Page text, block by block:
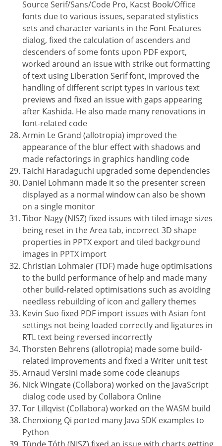
Source Serif/Sans/Code Pro, Kacst Book/Office
fonts due to various issues, separated stylistics
sets and character variants in the Font Features
dialog, fixed the calculation of ascenders and
descenders of some fonts upon PDF export,
worked around an issue with strike out formatting
of text using Liberation Serif font, improved the
handling of different script types in various text
previews and fixed an issue with gaps appearing
after Kashida. He also made many renovations in
font-related code
Armin Le Grand (allotropia) improved the
appearance of the blur effect with shadows and
made refactorings in graphics handling code
Taichi Haradaguchi upgraded some dependencies
Daniel Lohmann made it so the presenter screen
displayed as a normal window can also be shown
on a single monitor
Tibor Nagy (NISZ) fixed issues with tiled image sizes
being reset in the Area tab, incorrect 3D shape
properties in PPTX export and tiled background
images in PPTX import
Christian Lohmaier (TDF) made huge optimisations
to the build performance of help and made many
other build-related optimisations such as avoiding
needless rebuilding of icon and gallery themes
Kevin Suo fixed PDF import issues with Asian font
settings not being loaded correctly and ligatures in
RTL text being reversed incorrectly
Thorsten Behrens (allotropia) made some build-
related improvements and fixed a Writer unit test
Arnaud Versini made some code cleanups
Nick Wingate (Collabora) worked on the JavaScript
dialog code used by Collabora Online
Tor Lillqvist (Collabora) worked on the WASM build
Chenxiong Qi ported many Java SDK examples to
Python